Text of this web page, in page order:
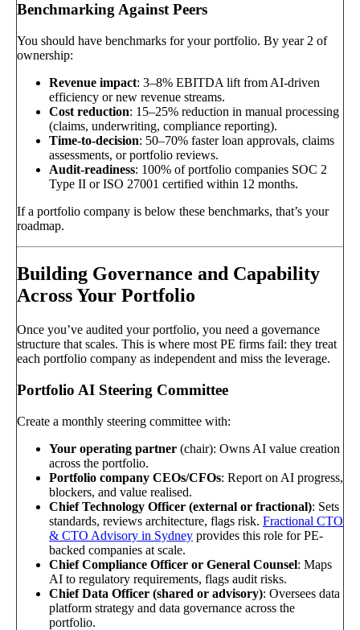
Benchmarking Against Peers
You should have benchmarks for your portfolio. By year 2 of
ownership:
Revenue impact: 3–8% EBITDA lift from AI-driven
efficiency or new revenue streams.
Cost reduction: 15–25% reduction in manual processing
(claims, underwriting, compliance reporting).
Time-to-decision: 50–70% faster loan approvals, claims
assessments, or portfolio reviews.
Audit-readiness: 100% of portfolio companies SOC 2
Type II or ISO 27001 certified within 12 months.
If a portfolio company is below these benchmarks, that’s your
roadmap.
Building Governance and Capability
Across Your Portfolio
Once you’ve audited your portfolio, you need a governance
structure that scales. This is where most PE firms fail: they treat
each portfolio company as independent and miss the leverage.
Portfolio AI Steering Committee
Create a monthly steering committee with:
Your operating partner (chair): Owns AI value creation
across the portfolio.
Portfolio company CEOs/CFOs: Report on AI progress,
blockers, and value realised.
Chief Technology Officer (external or fractional): Sets
standards, reviews architecture, flags risk. Fractional CTO
& CTO Advisory in Sydney provides this role for PE-
backed companies at scale.
Chief Compliance Officer or General Counsel: Maps
AI to regulatory requirements, flags audit risks.
Chief Data Officer (shared or advisory): Oversees data
platform strategy and data governance across the
portfolio.